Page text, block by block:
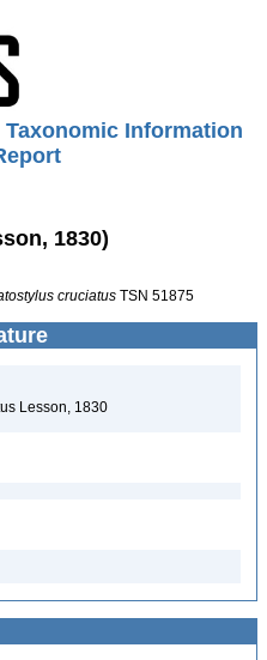
Taxonomic Information
1830)
cruciatus TSN 51875
Lesson, 1830